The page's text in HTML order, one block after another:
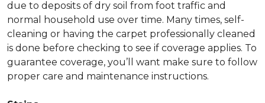
due to deposits of dry soil from foot traffic and
normal household use over time. Many times, self-
cleaning or having the carpet professionally cleaned
is done before checking to see if coverage applies. To
guarantee coverage, you’ll want make sure to follow
proper care and maintenance instructions.